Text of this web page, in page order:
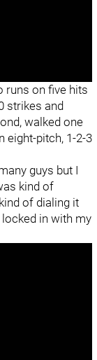
runs on five hits
strikes and
walked one
eight-pitch, 1-2-3
guys but I
kind of
of dialing it
in with my